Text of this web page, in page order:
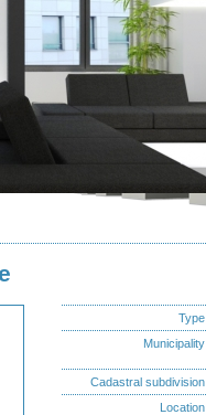
Type
Municipality
Cadastral subdivision
Location